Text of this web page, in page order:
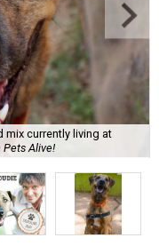
mix currently living at
Alive!